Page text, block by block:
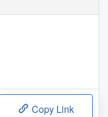
Copy Link